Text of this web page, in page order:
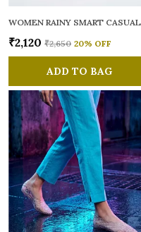
₹2,120 ₹2,650 20% OFF
ADD TO BAG